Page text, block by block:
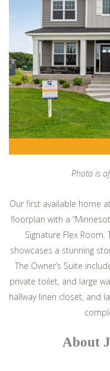
Photo is
Our first available home
floorplan with a
Signature Flex
showcases a stunning
The Owner’s Suite
private toilet, and large
hallway linen closet, and
About